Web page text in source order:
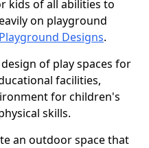
kids of all abilities to
on playground
Playground Designs.
of play spaces for
facilities,
for children's
skills.
an outdoor space that